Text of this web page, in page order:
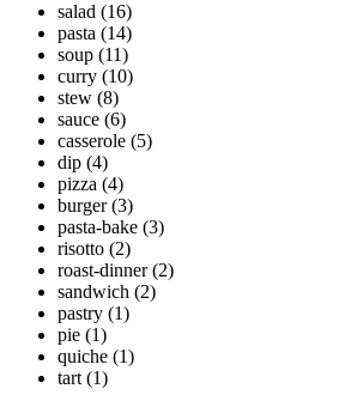
salad (16)
pasta (14)
soup (11)
curry (10)
stew (8)
sauce (6)
casserole (5)
dip (4)
pizza (4)
burger (3)
pasta-bake (3)
risotto (2)
roast-dinner (2)
sandwich (2)
pastry (1)
pie (1)
quiche (1)
tart (1)